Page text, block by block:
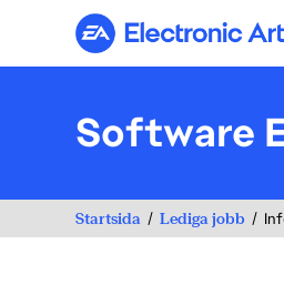
Electronic
Software
Startsida Lediga jobb